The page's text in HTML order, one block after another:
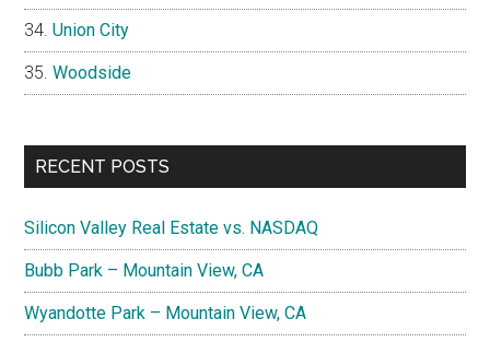
Union City
Woodside
RECENT POSTS
Silicon Valley Real Estate vs. NASDAQ
Bubb Park – Mountain View, CA
Wyandotte Park – Mountain View, CA